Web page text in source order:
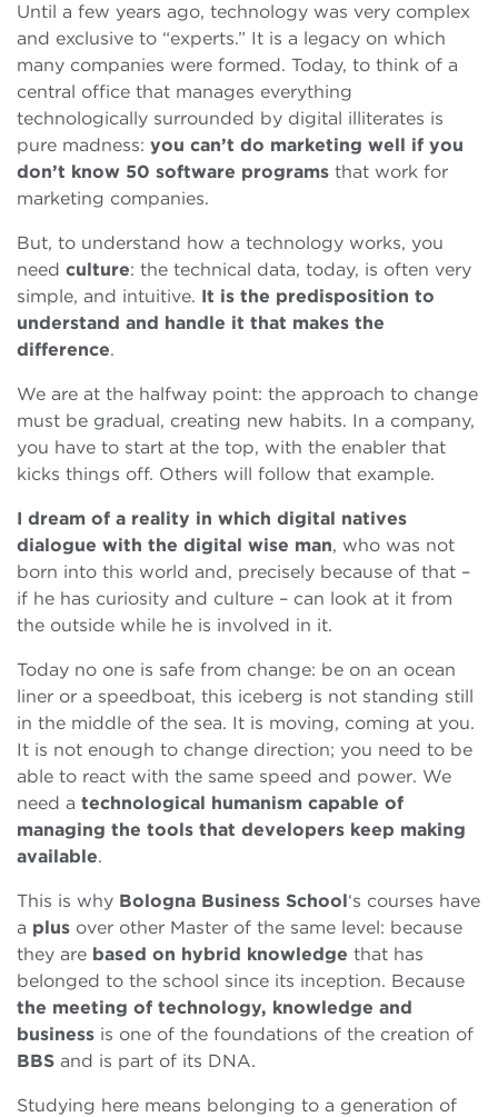
Until a few years ago, technology was very complex
and exclusive to “experts.” It is a legacy on which
many companies were formed. Today, to think of a
central office that manages everything
technologically surrounded by digital illiterates is
pure madness: you can’t do marketing well if you
don’t know 50 software programs that work for
marketing companies.
But, to understand how a technology works, you
need culture: the technical data, today, is often very
simple, and intuitive. It is the predisposition to
understand and handle it that makes the
difference.
We are at the halfway point: the approach to change
must be gradual, creating new habits. In a company,
you have to start at the top, with the enabler that
kicks things off. Others will follow that example.
I dream of a reality in which digital natives
dialogue with the digital wise man, who was not
born into this world and, precisely because of that –
if he has curiosity and culture – can look at it from
the outside while he is involved in it.
Today no one is safe from change: be on an ocean
liner or a speedboat, this iceberg is not standing still
in the middle of the sea. It is moving, coming at you.
It is not enough to change direction; you need to be
able to react with the same speed and power. We
need a technological humanism capable of
managing the tools that developers keep making
available.
This is why Bologna Business School‘s courses have
a plus over other Master of the same level: because
they are based on hybrid knowledge that has
belonged to the school since its inception. Because
the meeting of technology, knowledge and
business is one of the foundations of the creation of
BBS and is part of its DNA.
Studying here means belonging to a generation of